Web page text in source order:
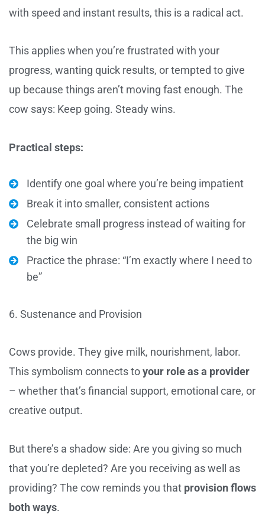
with speed and instant results, this is a radical act.
This applies when you’re frustrated with your
progress, wanting quick results, or tempted to give
up because things aren’t moving fast enough. The
cow says: Keep going. Steady wins.
Practical steps:
Identify one goal where you’re being impatient
Break it into smaller, consistent actions
Celebrate small progress instead of waiting for
the big win
Practice the phrase: “I’m exactly where I need to
be”
6. Sustenance and Provision
Cows provide. They give milk, nourishment, labor.
This symbolism connects toyour role as a provider
– whether that’s financial support, emotional care, or
creative output.
But there’s a shadow side: Are you giving so much
that you’re depleted? Are you receiving as well as
providing? The cow reminds you that provision flows
both ways.